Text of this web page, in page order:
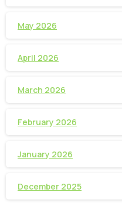
May 2026
April 2026
March 2026
February 2026
January 2026
December 2025